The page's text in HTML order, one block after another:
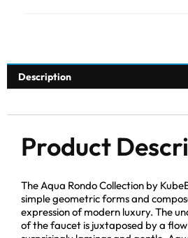
Description
Product
The Aqua Rondo Collection by
simple geometric forms and
expression of modern luxury. The
of the faucet is juxtaposed by a